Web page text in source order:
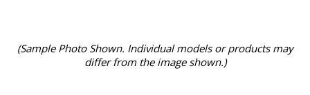
(Sample Photo Shown. Individual models or products may
differ from the image shown.)